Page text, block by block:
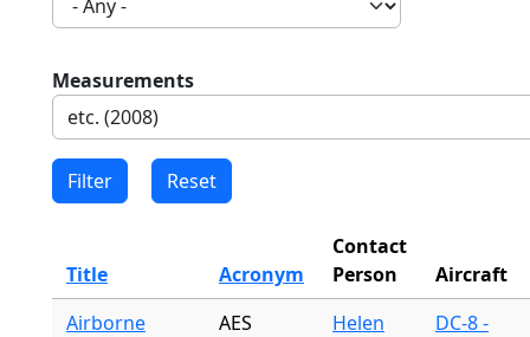
Measurements
Title Acronym
Contact
Person
Aircraft
Airborne
AES
Helen
DC-8 -